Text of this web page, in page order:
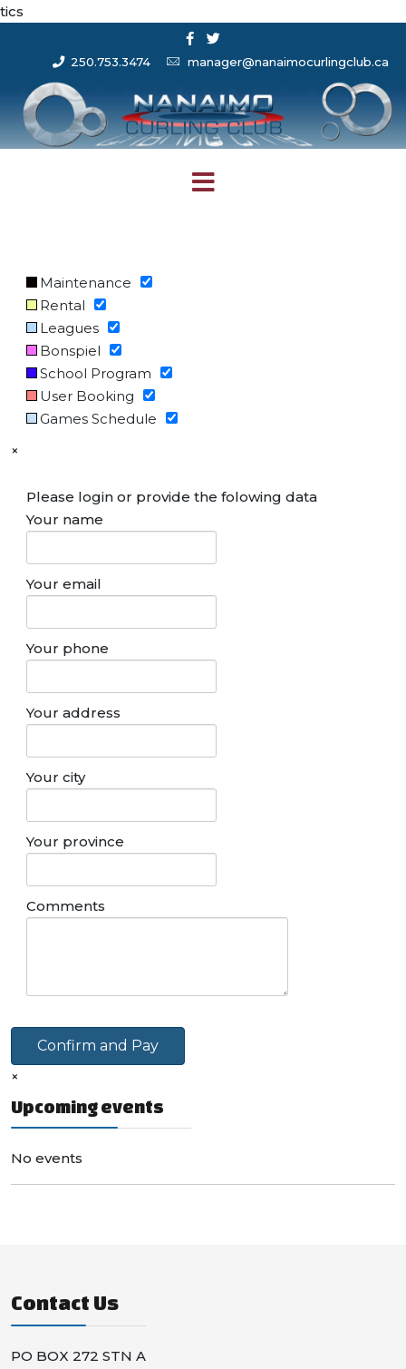
tics
250.753.3474 manager@nanaimocurlingclub.ca
Maintenance
Rental
Leagues
Bonspiel
School Program
User Booking
Games Schedule
×
Please login or provide the folowing data
Your name
Your email
Your phone
Your address
Your city
Your province
Comments
Confirm and Pay
×
Upcoming events
No events
Contact Us
PO BOX 272 STN A